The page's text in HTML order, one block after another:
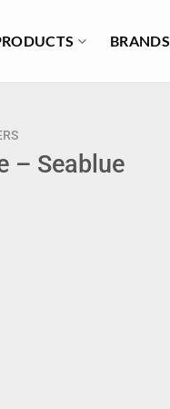
BRANDS
– Seablue